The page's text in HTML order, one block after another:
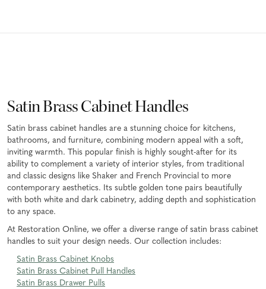
Satin Brass Cabinet Handles
Satin brass cabinet handles are a stunning choice for kitchens,
bathrooms, and furniture, combining modern appeal with a soft,
inviting warmth. This popular finish is highly sought-after for its
ability to complement a variety of interior styles, from traditional
and classic designs like Shaker and French Provincial to more
contemporary aesthetics. Its subtle golden tone pairs beautifully
with both white and dark cabinetry, adding depth and sophistication
to any space.
At Restoration Online, we offer a diverse range of satin brass cabinet
handles to suit your design needs. Our collection includes:
Satin Brass Cabinet Knobs
Satin Brass Cabinet Pull Handles
Satin Brass Drawer Pulls